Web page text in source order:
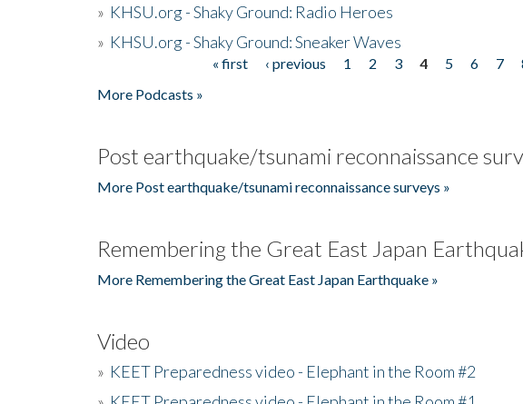
» KHSU.org - Shaky Ground: Radio Heroes
» KHSU.org - Shaky Ground: Sneaker Waves
« first ‹ previous 1 2 3 4 5 6 7
More Podcasts »
Post earthquake/tsunami reconnaissance
More Post earthquake/tsunami reconnaissance surveys »
Remembering the Great East Japan
More Remembering the Great East Japan Earthquake »
Video
» KEET Preparedness video - Elephant in the Room #2